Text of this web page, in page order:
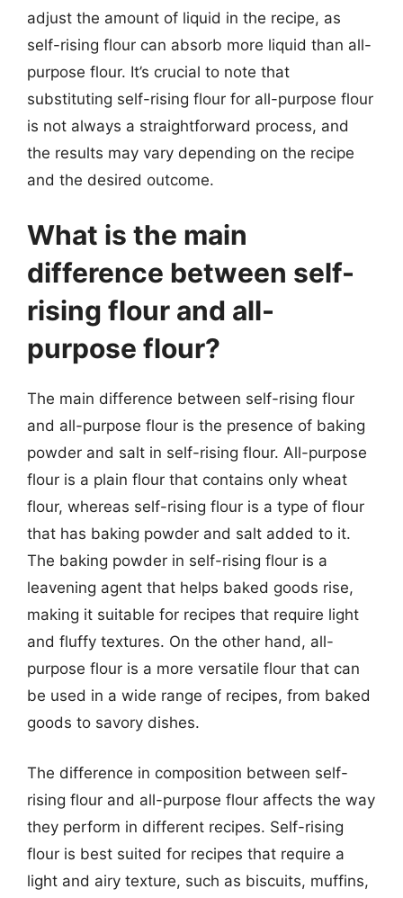
adjust the amount of liquid in the recipe, as
self-rising flour can absorb more liquid than all-
purpose flour. It’s crucial to note that
substituting self-rising flour for all-purpose flour
is not always a straightforward process, and
the results may vary depending on the recipe
and the desired outcome.
What is the main
difference between self-
rising flour and all-
purpose flour?
The main difference between self-rising flour
and all-purpose flour is the presence of baking
powder and salt in self-rising flour. All-purpose
flour is a plain flour that contains only wheat
flour, whereas self-rising flour is a type of flour
that has baking powder and salt added to it.
The baking powder in self-rising flour is a
leavening agent that helps baked goods rise,
making it suitable for recipes that require light
and fluffy textures. On the other hand, all-
purpose flour is a more versatile flour that can
be used in a wide range of recipes, from baked
goods to savory dishes.
The difference in composition between self-
rising flour and all-purpose flour affects the way
they perform in different recipes. Self-rising
flour is best suited for recipes that require a
light and airy texture, such as biscuits, muffins,